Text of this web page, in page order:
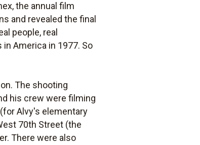
the annual film
and revealed the final
people, real
America in 1977. So
The shooting
his crew were filming
Alvy's elementary
70th Street (the
There were also